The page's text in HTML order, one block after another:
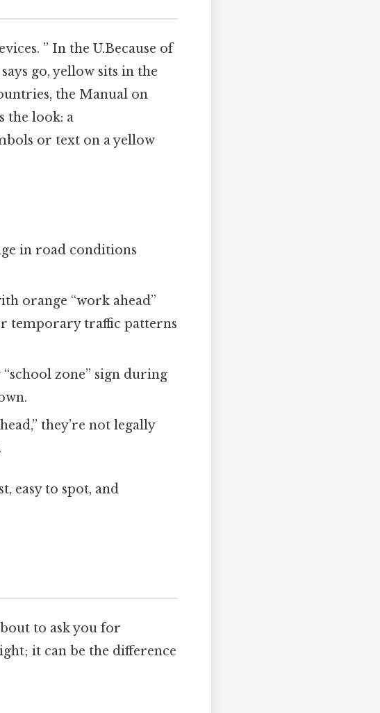
” In the U.Because of
go, yellow sits in the
the Manual on
the look: a
or text on a yellow
in road conditions
orange “work ahead”
temporary traffic patterns
zone” sign during
they’re not legally
easy to spot, and
to ask you for
it can be the difference